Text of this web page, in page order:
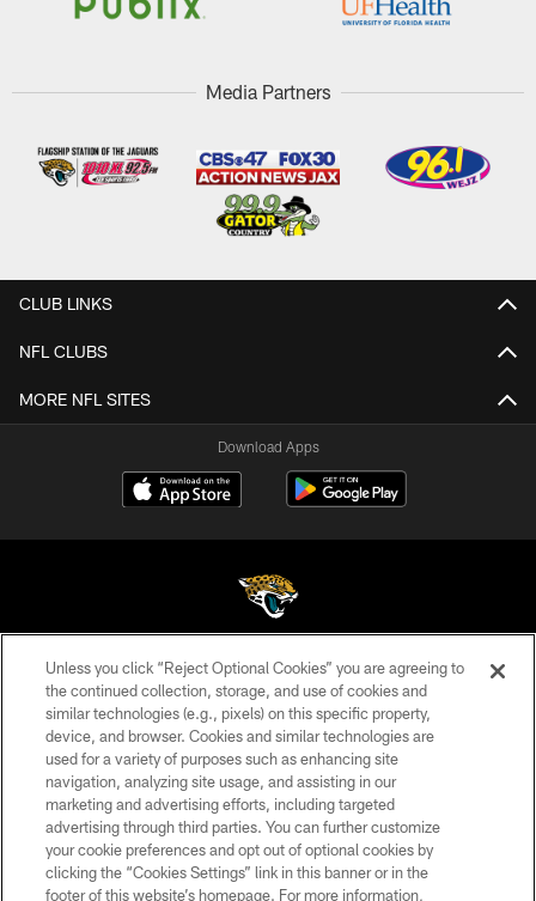
Media Partners
CLUB LINKS
NFL CLUBS
MORE NFL SITES
Download Apps
©2026 Jacksonville Jaguars, LLC. All Rights Reserved.
PRIVACY POLICY
ACCESSIBILITY
CONTACT US
SITE MAP
AD CHOICES
Unless you click “Reject Optional Cookies” you are agreeing to
the continued collection, storage, and use of cookies and
similar technologies (e.g., pixels) on this specific property,
device, and browser. Cookies and similar technologies are
used for a variety of purposes such as enhancing site
navigation, analyzing site usage, and assisting in our
marketing and advertising efforts, including targeted
advertising through third parties. You can further customize
your cookie preferences and opt out of optional cookies by
clicking the “Cookies Settings” link in this banner or in the
footer of this website’s homepage. For more information,